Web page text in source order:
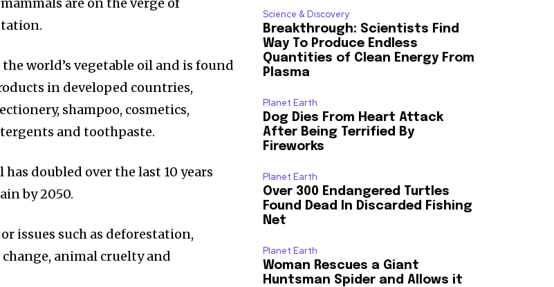
for nature, wildlife,
our weekly
and environmental
are on the verge of
world’s vegetable oil and is found
in developed countries,
shampoo, cosmetics,
and toothpaste.
doubled over the last 10 years
by 2050.
issues such as deforestation,
animal cruelty and
Science & Discovery
Breakthrough: Scientists Find
Way To Produce Endless
Quantities of Clean Energy From
Plasma
Planet Earth
Dog Dies From Heart Attack
After Being Terrified By
Fireworks
Planet Earth
Over 300 Endangered Turtles
Found Dead In Discarded Fishing
Net
Planet Earth
Woman Rescues a Giant
Huntsman Spider and Allows it